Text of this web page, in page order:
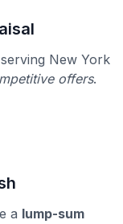
New York
offers.
a lump-sum